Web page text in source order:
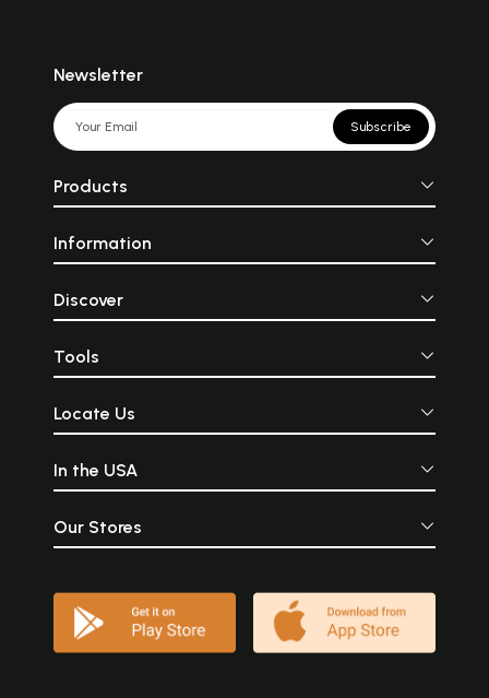
Newsletter
Subscribe
Products
Information
Discover
Tools
Locate Us
In the USA
Our Stores